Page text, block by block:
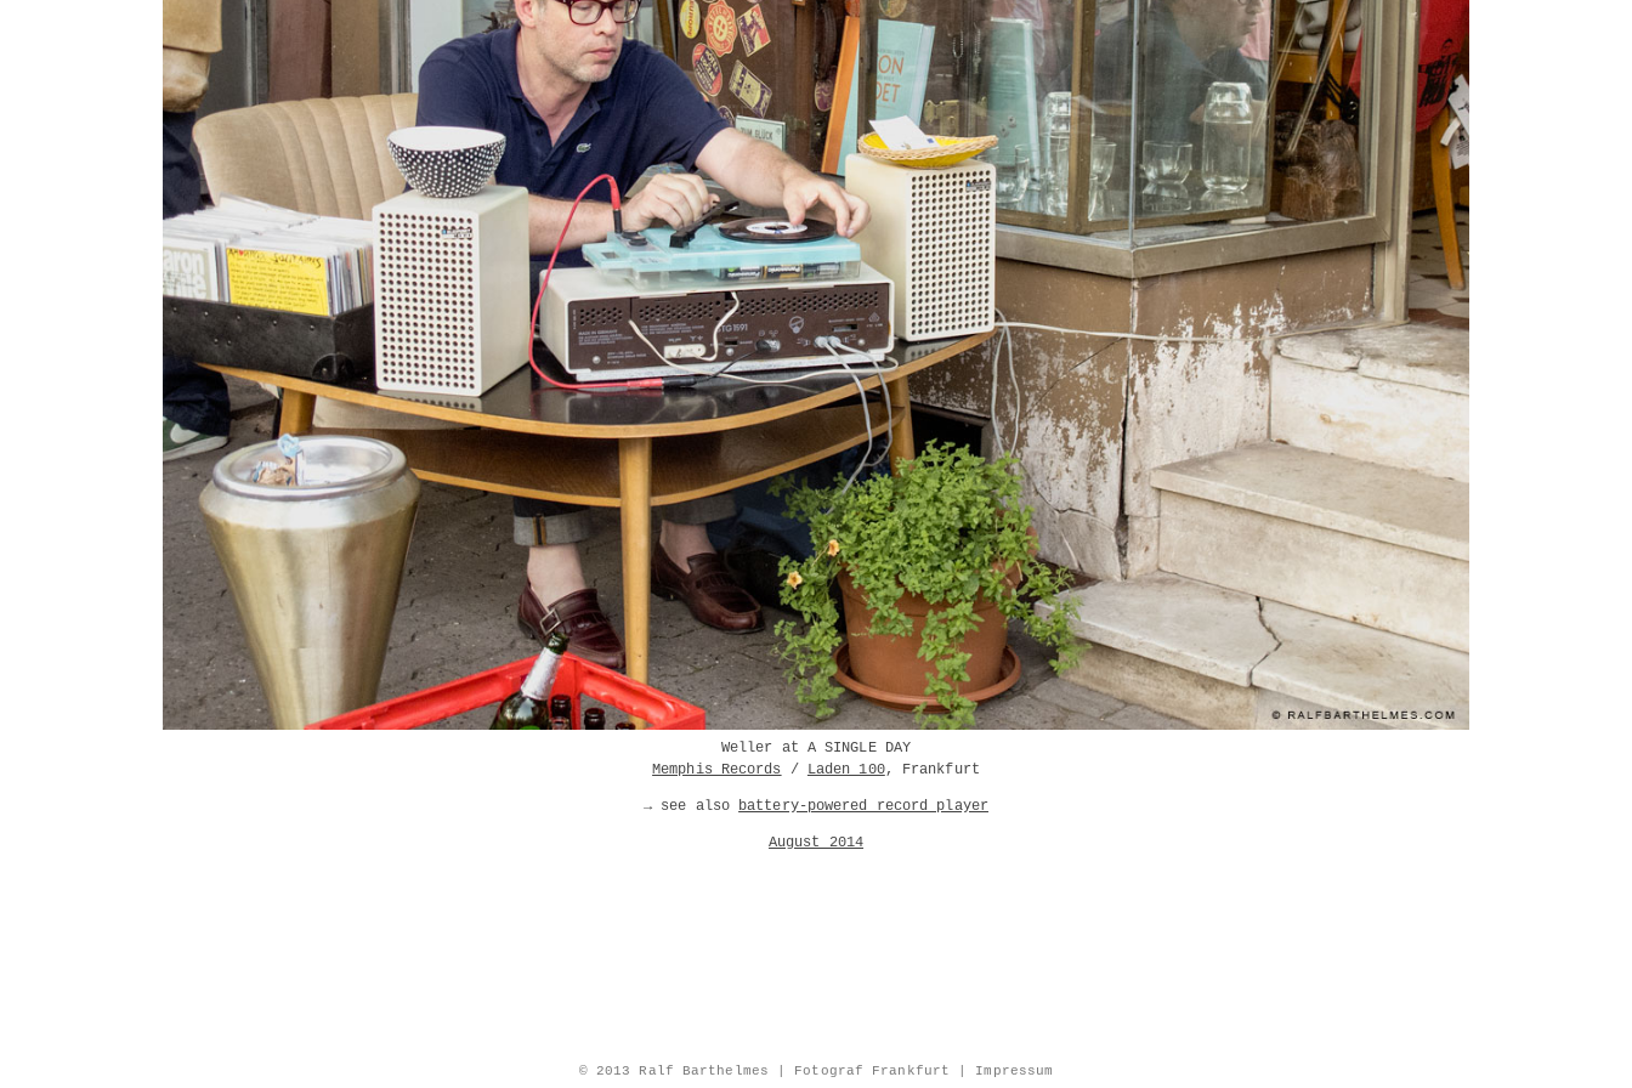
Weller at A SINGLE DAY
Memphis Records
/ Laden 100, Frankfurt
→ see also battery-powered record player
August 2014
© 2013 Ralf Barthelmes | Fotograf Frankfurt | Impressum